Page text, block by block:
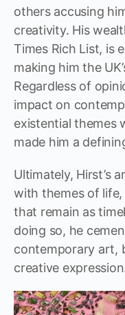
others accusing
creativity. His
Times Rich List, is
making him the
Regardless of
impact on
existential themes
made him a
Ultimately, Hirst’s
with themes of
that remain as
doing so, he
contemporary art,
creative